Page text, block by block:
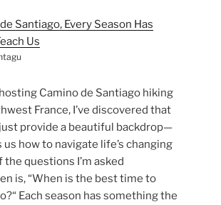
Santiago, Every Season Has
Us
Camino de Santiago hiking
France, I’ve discovered that
provide a beautiful backdrop—
how to navigate life’s changing
the questions I’m asked
is, “When is the best time to
Each season has something the